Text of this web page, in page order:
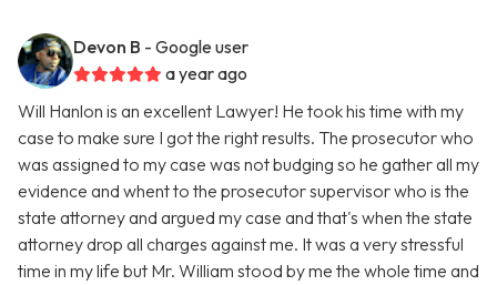
Devon B - Google user
a year ago
Will Hanlon is an excellent Lawyer! He took his time with my
case to make sure I got the right results. The prosecutor who
was assigned to my case was not budging so he gather all my
evidence and whent to the prosecutor supervisor who is the
state attorney and argued my case and that's when the state
attorney drop all charges against me. It was a very stressful
time in my life but Mr. William stood by me the whole time and